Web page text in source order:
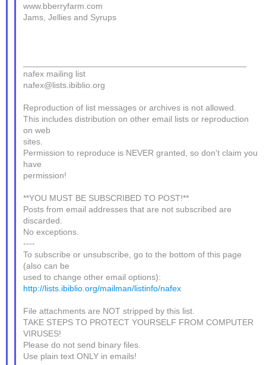
www.bberryfarm.com
Jams, Jellies and Syrups
nafex mailing list
nafex@lists.ibiblio.org
Reproduction of list messages or archives is not allowed.
This includes distribution on other email lists or reproduction
on web
sites.
Permission to reproduce is NEVER granted, so don't claim you
have
permission!
**YOU MUST BE SUBSCRIBED TO POST!**
Posts from email addresses that are not subscribed are
discarded.
No exceptions.
----
To subscribe or unsubscribe, go to the bottom of this page
(also can be
used to change other email options):
http://lists.ibiblio.org/mailman/listinfo/nafex
File attachments are NOT stripped by this list.
TAKE STEPS TO PROTECT YOURSELF FROM COMPUTER
VIRUSES!
Please do not send binary files.
Use plain text ONLY in emails!